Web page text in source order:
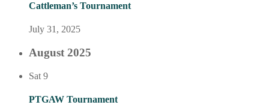
Cattleman’s Tournament
July 31, 2025
August 2025
Sat 9
PTGAW Tournament